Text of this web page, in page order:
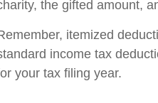
the gifted amount,
itemized
income tax
your tax filing year.